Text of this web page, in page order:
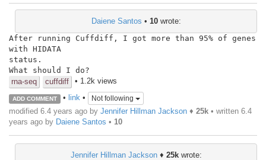
Daiene Santos • 10wrote:
After running Cuffdiff, I got more than 95% of genes
with HIDATA
status.
What should I do?
rna-seq
cuffdiff • 1.2k views
ADD COMMENT • link• Not following
modified 6.4 years ago by Jennifer Hillman Jackson ♦ 25k • written 6.4
years ago by Daiene Santos • 10
Jennifer Hillman Jackson♦ 25kwrote: